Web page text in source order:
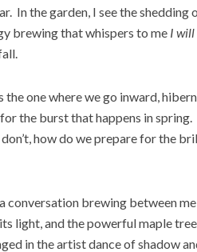
In the garden, I see the shedding
brewing that whispers to me I will
the one where we go inward,
the burst that happens in
how do we prepare for the
conversation brewing between me
light, and the powerful maple
in the artist dance of shadow